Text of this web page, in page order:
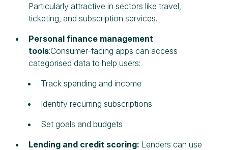
Particularly attractive in sectors like travel,
ticketing, and subscription services.
Personal finance management
tools:Consumer-facing apps can access
categorised data to help users:
Track spending and income
Identify recurring subscriptions
Set goals and budgets
Lending and credit scoring: Lenders can use